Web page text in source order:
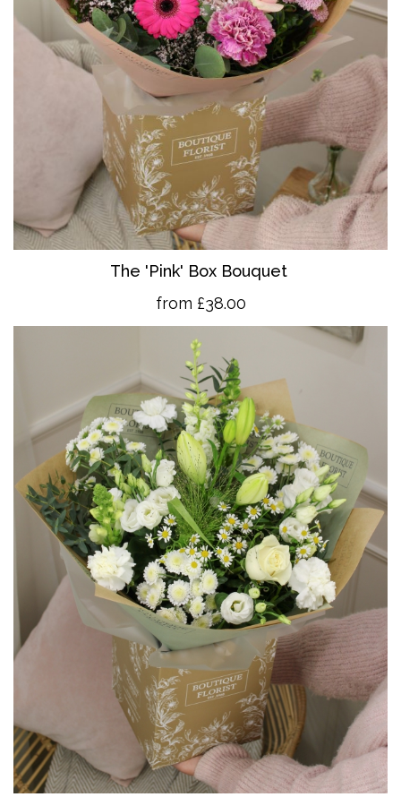
The 'Pink' Box Bouquet
from £38.00